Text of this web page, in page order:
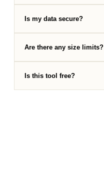
Is my data secure?
Are there any size limits?
Is this tool free?